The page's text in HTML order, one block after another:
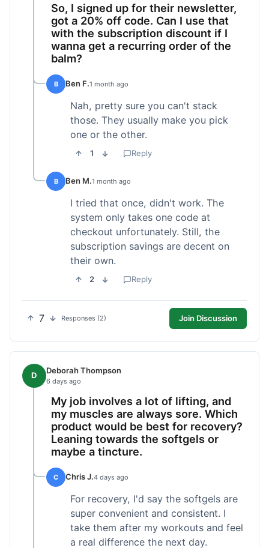
So, I signed up for their newsletter,
got a 20% off code. Can I use that
with the subscription discount if I
wanna get a recurring order of the
balm?
B Ben F.1 month ago
Nah, pretty sure you can't stack
those. They usually make you pick
one or the other.
1 Reply
B Ben M.1 month ago
I tried that once, didn't work. The
system only takes one code at
checkout unfortunately. Still, the
subscription savings are decent on
their own.
2 Reply
7 Responses (2) Join Discussion
D Deborah Thompson
6 days ago
My job involves a lot of lifting, and
my muscles are always sore. Which
product would be best for recovery?
Leaning towards the softgels or
maybe a tincture.
C Chris J.4 days ago
For recovery, I'd say the softgels are
super convenient and consistent. I
take them after my workouts and feel
a real difference the next day.